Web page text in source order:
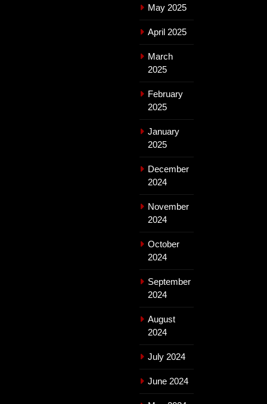
May 2025
April 2025
March
2025
February
2025
January
2025
December
2024
November
2024
October
2024
September
2024
August
2024
July 2024
June 2024